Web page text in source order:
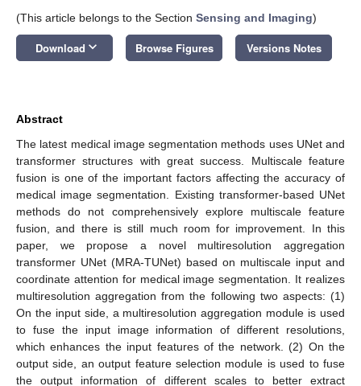
(This article belongs to the Section Sensing and Imaging)
Download keyboard_arrow_down Browse Figures Versions Notes
Abstract
The latest medical image segmentation methods uses UNet and
transformer structures with great success. Multiscale feature
fusion is one of the important factors affecting the accuracy of
medical image segmentation. Existing transformer-based UNet
methods do not comprehensively explore multiscale feature
fusion, and there is still much room for improvement. In this
paper, we propose a novel multiresolution aggregation
transformer UNet (MRA-TUNet) based on multiscale input and
coordinate attention for medical image segmentation. It realizes
multiresolution aggregation from the following two aspects: (1)
On the input side, a multiresolution aggregation module is used
to fuse the input image information of different resolutions,
which enhances the input features of the network. (2) On the
output side, an output feature selection module is used to fuse
the output information of different scales to better extract